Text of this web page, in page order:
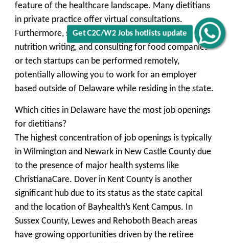
Get C2C/W2 Jobs hotlists update
feature of the healthcare landscape. Many dietitians
in private practice offer virtual consultations.
Furthermore, some roles in corporate wellness,
nutrition writing, and consulting for food companies
or tech startups can be performed remotely,
potentially allowing you to work for an employer
based outside of Delaware while residing in the state.
Which cities in Delaware have the most job openings
for dietitians?
The highest concentration of job openings is typically
in Wilmington and Newark in New Castle County due
to the presence of major health systems like
ChristianaCare. Dover in Kent County is another
significant hub due to its status as the state capital
and the location of Bayhealth’s Kent Campus. In
Sussex County, Lewes and Rehoboth Beach areas
have growing opportunities driven by the retiree